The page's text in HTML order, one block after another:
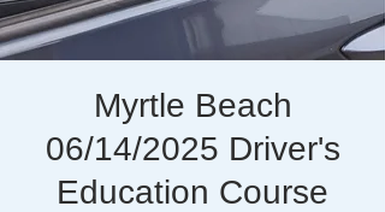
Myrtle Beach
06/14/2025 Driver's
Education Course